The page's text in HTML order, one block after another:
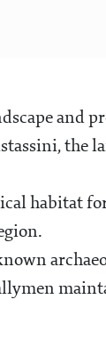
and
the
habitat